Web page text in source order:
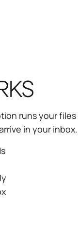
runs your
in your inbox.